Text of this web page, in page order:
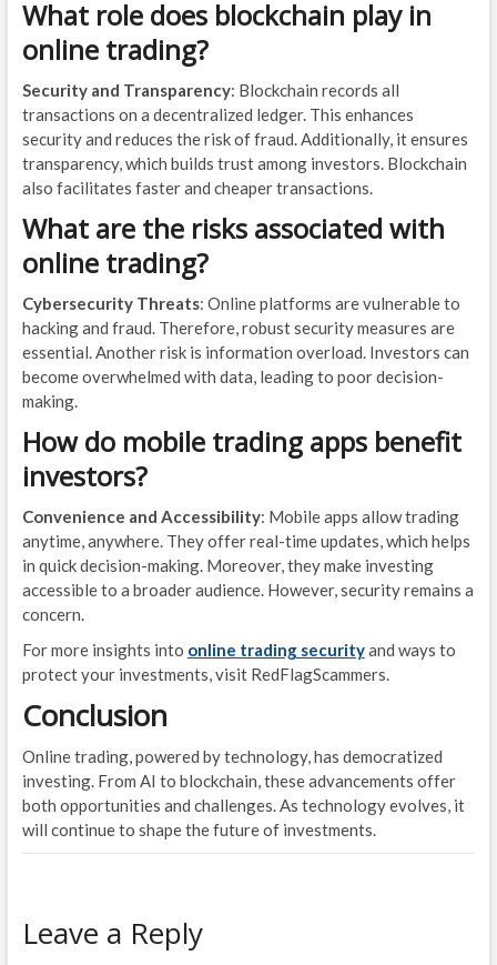
What role does blockchain play in
online trading?
Security and Transparency: Blockchain records all
transactions on a decentralized ledger. This enhances
security and reduces the risk of fraud. Additionally, it ensures
transparency, which builds trust among investors. Blockchain
also facilitates faster and cheaper transactions.
What are the risks associated with
online trading?
Cybersecurity Threats: Online platforms are vulnerable to
hacking and fraud. Therefore, robust security measures are
essential. Another risk is information overload. Investors can
become overwhelmed with data, leading to poor decision-
making.
How do mobile trading apps benefit
investors?
Convenience and Accessibility: Mobile apps allow trading
anytime, anywhere. They offer real-time updates, which helps
in quick decision-making. Moreover, they make investing
accessible to a broader audience. However, security remains a
concern.
For more insights into online trading securityand ways to
protect your investments, visit RedFlagScammers.
Conclusion
Online trading, powered by technology, has democratized
investing. From AI to blockchain, these advancements offer
both opportunities and challenges. As technology evolves, it
will continue to shape the future of investments.
Leave a Reply